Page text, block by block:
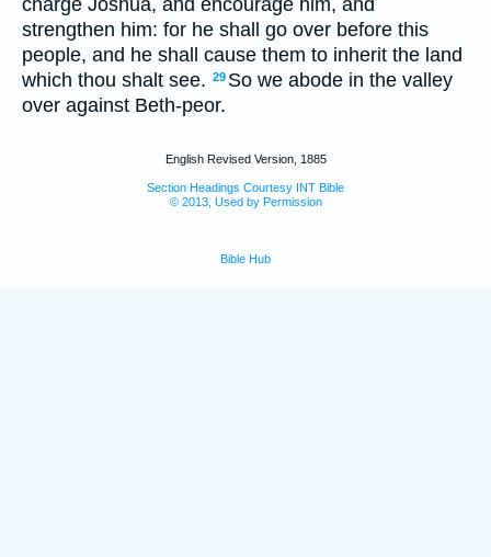
strengthen him: for he shall go over before this
people, and he shall cause them to inherit the land
which thou shalt see. 29 So we abode in the valley
over against Beth-peor.
English Revised Version, 1885
Section Headings Courtesy INT Bible
© 2013, Used by Permission
Bible Hub